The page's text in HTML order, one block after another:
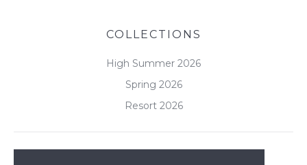
COLLECTIONS
High Summer 2026
Spring 2026
Resort 2026